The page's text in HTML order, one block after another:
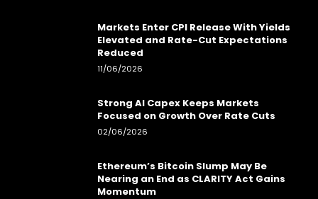
Markets Enter CPI Release With Yields
Elevated and Rate-Cut Expectations
Reduced
11/06/2026
Strong AI Capex Keeps Markets
Focused on Growth Over Rate Cuts
02/06/2026
Ethereum’s Bitcoin Slump May Be
Nearing an End as CLARITY Act Gains
Momentum